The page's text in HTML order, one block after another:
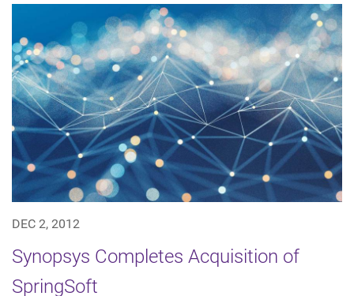
DEC 2, 2012
Synopsys Completes Acquisition of
SpringSoft